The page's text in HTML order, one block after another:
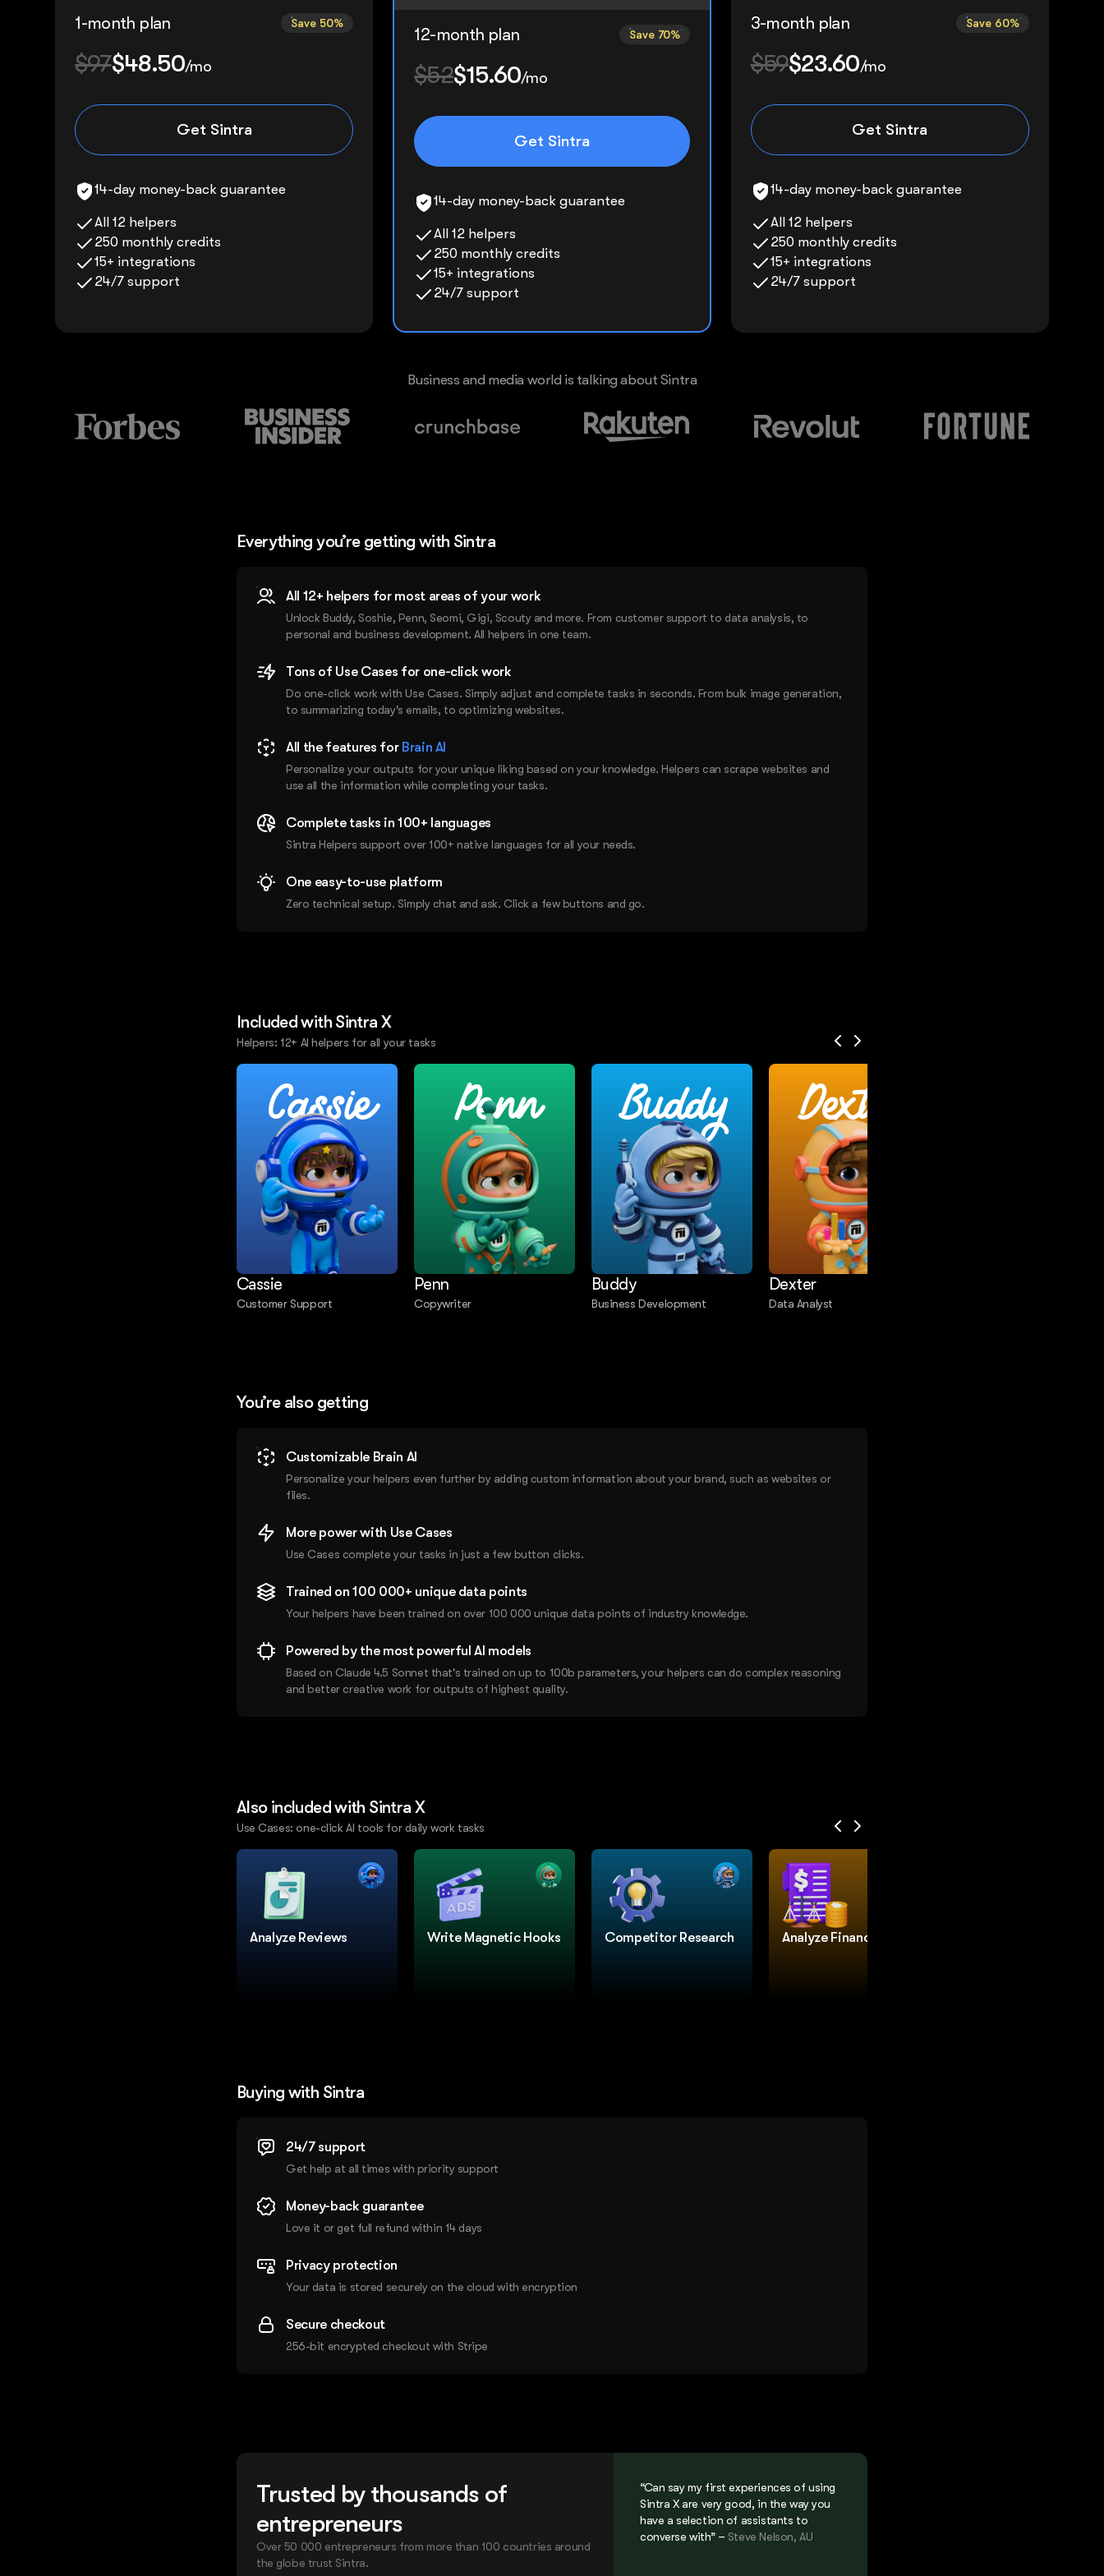
1-month plan Save 50%
$97$48.50/mo
Get Sintra
14-day money-back guarantee
All 12 helpers
250 monthly credits
15+ integrations
24/7 support
12-month plan Save 70%
$52$15.60/mo
Get Sintra
14-day money-back guarantee
All 12 helpers
250 monthly credits
15+ integrations
24/7 support
3-month plan Save 60%
$59$23.60/mo
Get Sintra
14-day money-back guarantee
All 12 helpers
250 monthly credits
15+ integrations
24/7 support
Business and media world is talking about Sintra
Everything you’re getting with Sintra
All 12+ helpers for most areas of your work
Unlock Buddy, Soshie, Penn, Seomi, Gigi, Scouty and more. From customer support to data analysis, to
personal and business development. All helpers in one team.
Tons of Use Cases for one-click work
Do one-click work with Use Cases. Simply adjust and complete tasks in seconds. From bulk image generation,
to summarizing today's emails, to optimizing websites.
All the features for Brain AI
Personalize your outputs for your unique liking based on your knowledge. Helpers can scrape websites and
use all the information while completing your tasks.
Complete tasks in 100+ languages
Sintra Helpers support over 100+ native languages for all your needs.
One easy-to-use platform
Zero technical setup. Simply chat and ask. Click a few buttons and go.
Included with Sintra X
Helpers: 12+ AI helpers for all your tasks
Cassie
Cassie
Customer Support
Penn
Penn
Copywriter
Buddy
Buddy
Business Development
Dexter
Dexter
Data Analyst
You’re also getting
Customizable Brain AI
Personalize your helpers even further by adding custom information about your brand, such as websites or
files.
More power with Use Cases
Use Cases complete your tasks in just a few button clicks.
Trained on 100 000+ unique data points
Your helpers have been trained on over 100 000 unique data points of industry knowledge.
Powered by the most powerful AI models
Based on Claude 4.5 Sonnet that's trained on up to 100b parameters, your helpers can do complex reasoning
and better creative work for outputs of highest quality.
Also included with Sintra X
Use Cases: one-click AI tools for daily work tasks
Analyze Reviews Write Magnetic Hooks Competitor Research Analyze Finances
Buying with Sintra
24/7 support
Get help at all times with priority support
Money-back guarantee
Love it or get full refund within 14 days
Privacy protection
Your data is stored securely on the cloud with encryption
Secure checkout
256-bit encrypted checkout with Stripe
Trusted by thousands of
entrepreneurs
Over 50 000 entrepreneurs from more than 100 countries around
the globe trust Sintra.
“Can say my first experiences of using
Sintra X are very good, in the way you
have a selection of assistants to
converse with” – Steve Nelson, AU